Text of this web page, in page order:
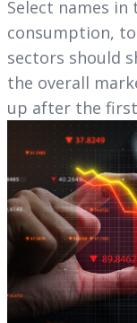
Select names
consumption,
sectors should
the overall
up after the